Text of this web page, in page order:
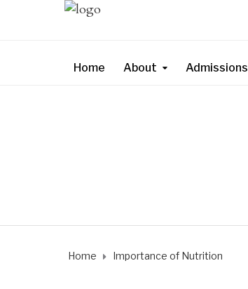
Home About Admissions
Home Importance of Nutrition